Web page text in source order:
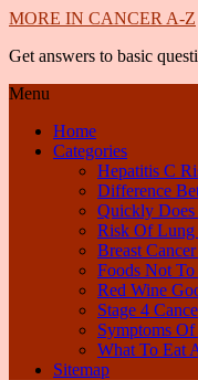
MORE IN CANCER A-Z
Get answers to basic
Menu
Home
Categories
Hepatitis C
Difference
Quickly Does
Risk Of Lung
Breast
Foods Not To
Red Wine
Stage 4
Symptoms
What To Eat
Sitemap